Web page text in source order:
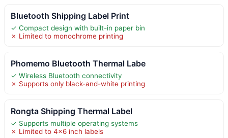
Bluetooth Shipping Label Print
✓ Compact design with built-in paper bin
✗ Limited to monochrome printing
Phomemo Bluetooth Thermal Labe
✓ Wireless Bluetooth connectivity
✗ Supports only black-and-white printing
Rongta Shipping Thermal Label
✓ Supports multiple operating systems
✗ Limited to 4×6 inch labels